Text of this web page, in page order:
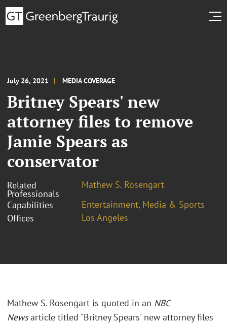
July 26, 2021 MEDIA COVERAGE
Britney Spears' new
attorney files to remove
Jamie Spears as
conservator
Related
Professionals
Mathew S. Rosengart
Capabilities
Entertainment, Media & Sports
Offices
Los Angeles
Mathew S. Rosengart is quoted in an NBC
Newsarticle titled "Britney Spears' new attorney files